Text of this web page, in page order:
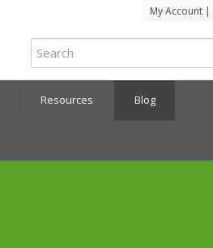
My Account |
Resources Blog